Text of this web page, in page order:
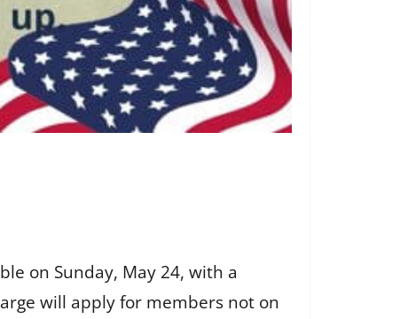
on Sunday, May 24, with a
will apply for members not on